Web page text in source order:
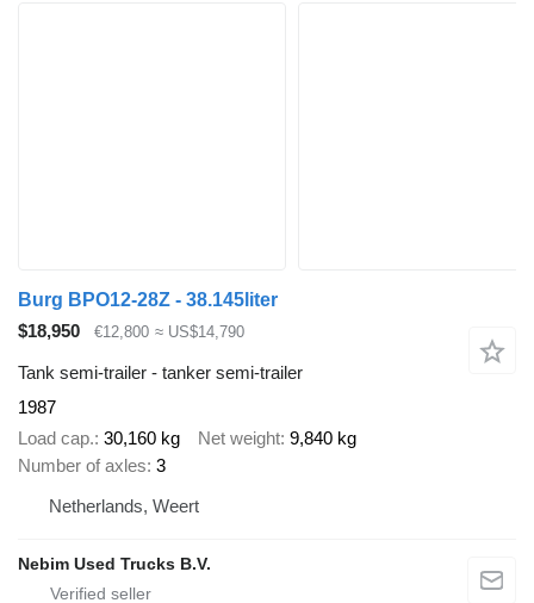
Burg BPO12-28Z - 38.145liter
$18,950
€12,800 ≈ US$14,790
Tank semi-trailer - tanker semi-trailer
1987
Load cap. 30,160 kg Net weight 9,840 kg
Number of axles 3
Netherlands, Weert
Nebim Used Trucks B.V.